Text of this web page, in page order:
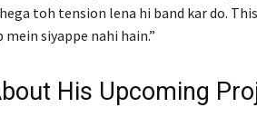
toh tension lena hi band kar do.
siyappe nahi hain.”
His Upcoming